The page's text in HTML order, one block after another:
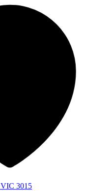
VIC 3015